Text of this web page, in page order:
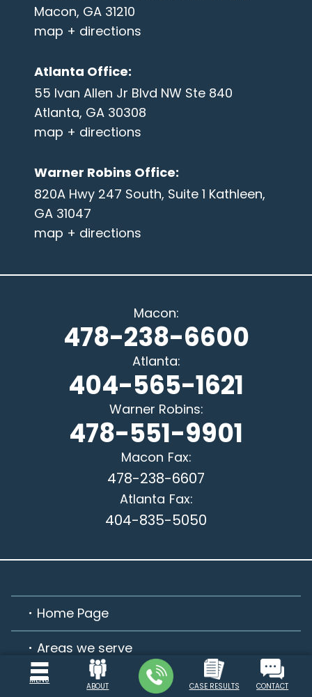
MENU
ABOUT CASE RESULTS CONTACT
Macon, GA 31210
map + directions
Atlanta Office:
55 Ivan Allen Jr Blvd NW Ste 840
Atlanta, GA 30308
map + directions
Warner Robins Office:
820A Hwy 247 South, Suite 1 Kathleen,
GA 31047
map + directions
Macon:
478-238-6600
Atlanta:
404-565-1621
Warner Robins:
478-551-9901
Macon Fax:
478-238-6607
Atlanta Fax:
404-835-5050
Home Page
Areas we serve
Practice Areas